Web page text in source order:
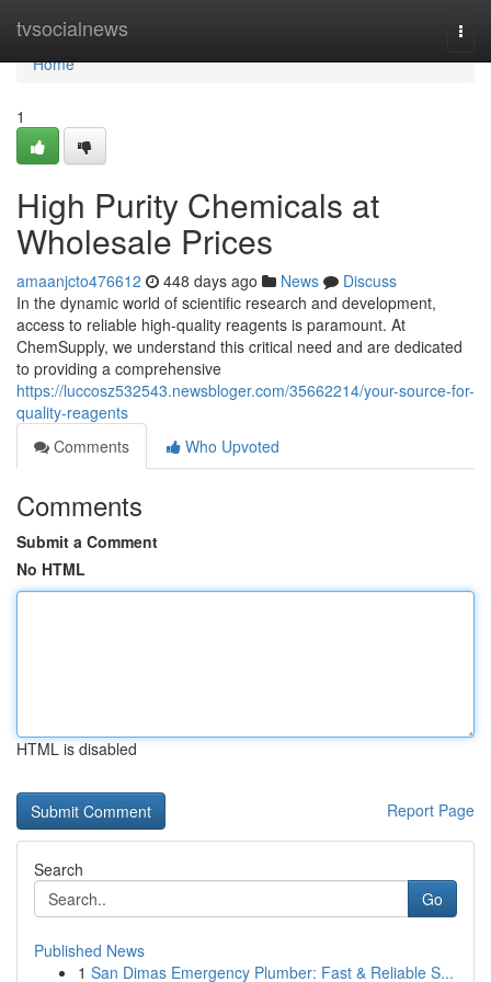
tvsocialnews
Home
Home
1
High Purity Chemicals at
Wholesale Prices
amaanjcto476612 448 days ago News
Discuss
In the dynamic world of scientific research and development,
access to reliable high-quality reagents is paramount. At
ChemSupply, we understand this critical need and are dedicated
to providing a comprehensive
https://luccosz532543.newsbloger.com/35662214/your-source-for-
quality-reagents
Comments
Who Upvoted
Comments
Submit a Comment
No HTML
HTML is disabled
Report Page
Search
Go
Published News
1 San Dimas Emergency Plumber: Fast & Reliable S...